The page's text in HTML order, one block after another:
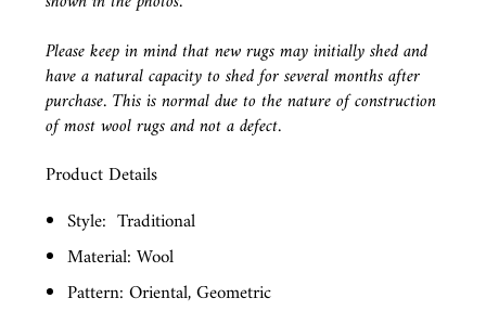
Please keep in mind that new rugs may initially shed and
have a natural capacity to shed for several months after
purchase. This is normal due to the nature of construction
of most wool rugs and not a defect.
Product Details
Style: Traditional
Material: Wool
Pattern: Oriental, Geometric